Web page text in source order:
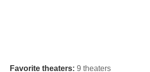
Favorite theaters: 9 theaters